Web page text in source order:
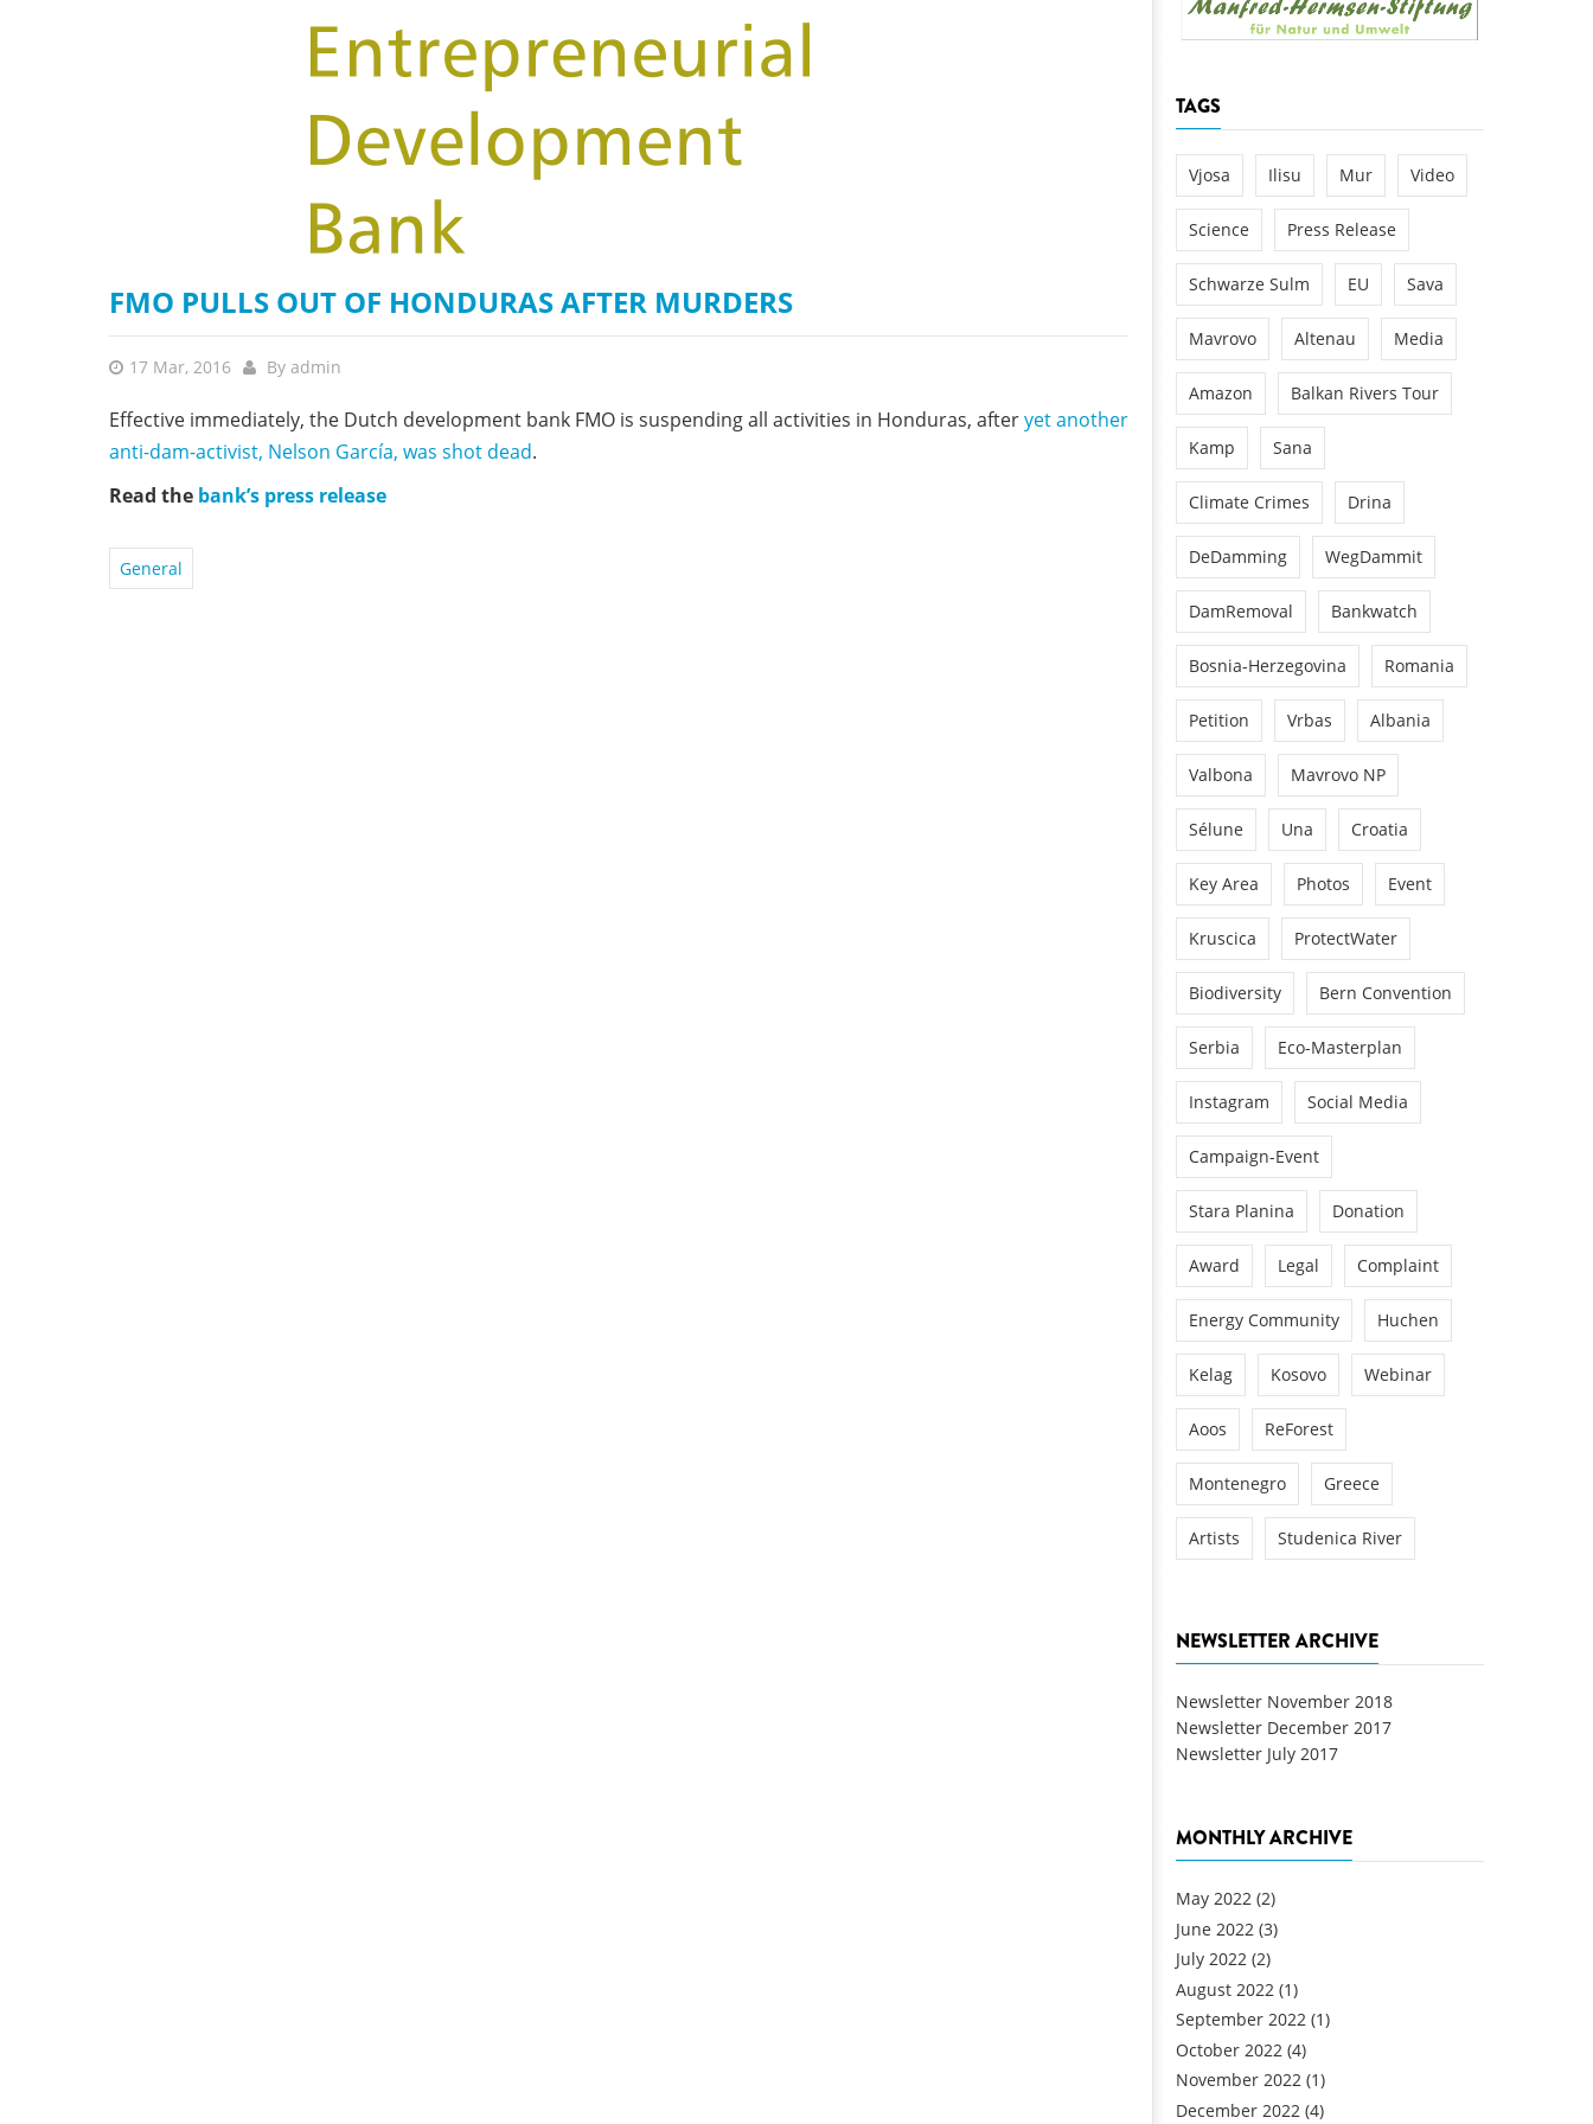
Delta
for Europe’s next Wild River National Park
Studies
Photos
News
Success for the Kamp:
plant in the Kamp valley
FMO PULLS OUT OF HONDURAS AFTER MURDERS
17 Mar, 2016 By admin
Effective immediately, the Dutch development bank FMO is suspending all activities in Honduras, afteryet another
anti-dam-activist, Nelson García, was shot dead.
Read the bank’s press release
General
TAGS
Vjosa Ilisu Mur Video
Science Press Release
Schwarze Sulm EU Sava
Mavrovo Altenau Media
Amazon Balkan Rivers Tour
Kamp Sana
Climate Crimes Drina
DeDamming WegDammit
DamRemoval Bankwatch
Bosnia-Herzegovina Romania
Petition Vrbas Albania
Valbona Mavrovo NP
Sélune Una Croatia
Key Area Photos Event
Kruscica ProtectWater
Biodiversity Bern Convention
Serbia Eco-Masterplan
Instagram Social Media
Campaign-Event
Stara Planina Donation
Award Legal Complaint
Energy Community Huchen
Kelag Kosovo Webinar
Aoos ReForest
Montenegro Greece
Artists Studenica River
NEWSLETTER ARCHIVE
Newsletter November 2018
Newsletter December 2017
Newsletter July 2017
MONTHLY ARCHIVE
May 2022 (2)
June 2022 (3)
July 2022 (2)
August 2022 (1)
September 2022 (1)
October 2022 (4)
November 2022 (1)
December 2022 (4)